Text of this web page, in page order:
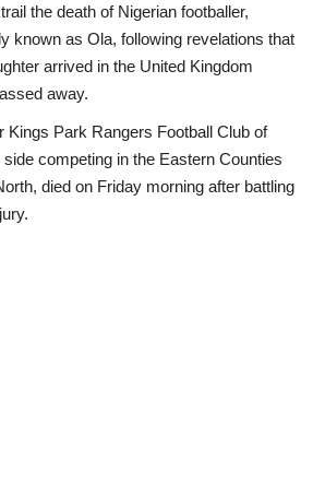
the death of Nigerian footballer,
known as Ola, following revelations that
arrived in the United Kingdom
away.
Kings Park Rangers Football Club of
competing in the Eastern Counties
died on Friday morning after battling